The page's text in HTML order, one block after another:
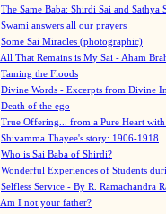
The Same Baba: Shirdi Sai and Sathya
Swami answers all our prayers
Some Sai Miracles (photographic)
All That Remains is My Sai - Aham
Taming the Floods
Divine Words - Excerpts from Divine
Death of the ego
True Offering... from a Pure Heart
Shivamma Thayee's story: 1906-1918
Who is Sai Baba of Shirdi?
Wonderful Experiences of Students
Selfless Service - By R. Ramachandra
Am I not your father?